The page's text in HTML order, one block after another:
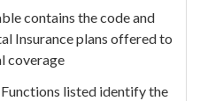
contains the code and
Insurance plans offered to
coverage
listed identify the